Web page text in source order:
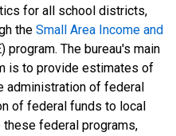
for all school districts,
the Small Area Income and
program. The bureau's main
is to provide estimates of
administration of federal
of federal funds to local
federal programs,